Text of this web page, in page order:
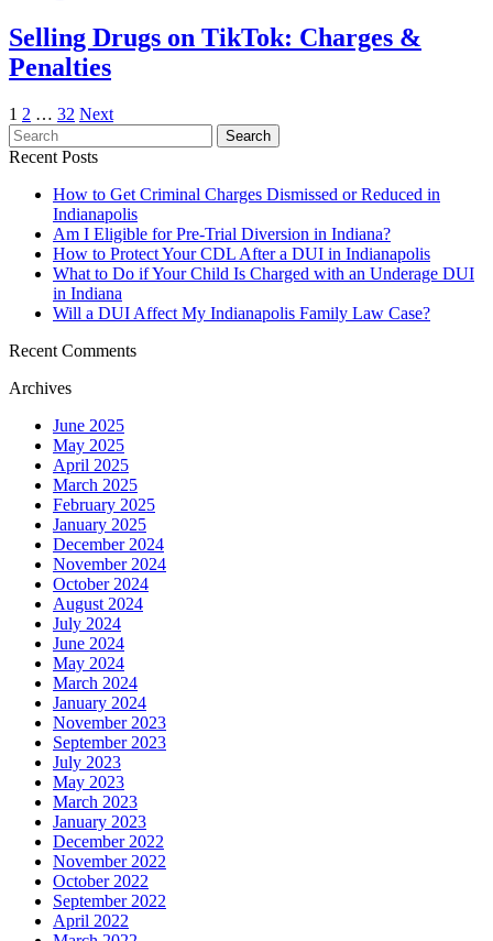
Selling Drugs on TikTok: Charges &
Penalties
Posts
pagination
1 2 … 32 Next
Search
for:
Search
Recent Posts
How to Get Criminal Charges Dismissed or Reduced in
Indianapolis
Am I Eligible for Pre-Trial Diversion in Indiana?
How to Protect Your CDL After a DUI in Indianapolis
What to Do if Your Child Is Charged with an Underage DUI
in Indiana
Will a DUI Affect My Indianapolis Family Law Case?
Recent Comments
Archives
June 2025
May 2025
April 2025
March 2025
February 2025
January 2025
December 2024
November 2024
October 2024
August 2024
July 2024
June 2024
May 2024
March 2024
January 2024
November 2023
September 2023
July 2023
May 2023
March 2023
January 2023
December 2022
November 2022
October 2022
September 2022
April 2022